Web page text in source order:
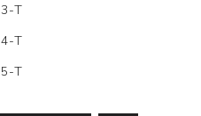
3-T
4-T
5-T